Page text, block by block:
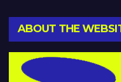
ABOUT THE